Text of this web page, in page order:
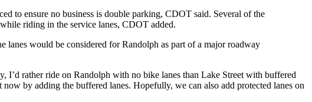
to ensure no business is double parking, CDOT said. Several of the
riding in the service lanes, CDOT added.
lanes would be considered for Randolph as part of a major roadway
I’d rather ride on Randolph with no bike lanes than Lake Street with buffered
by adding the buffered lanes. Hopefully, we can also add protected lanes on